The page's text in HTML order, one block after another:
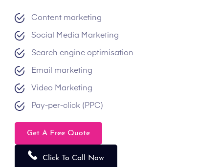
Content marketing
Social Media Marketing
Search engine optimisation
Email marketing
Video Marketing
Pay-per-click (PPC)
Get A Free Quote
Click To Call Now